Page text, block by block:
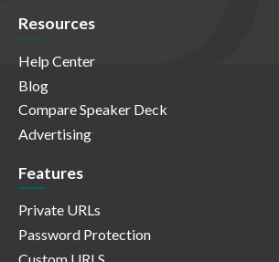
Resources
Help Center
Blog
Compare Speaker Deck
Advertising
Features
Private URLs
Password Protection